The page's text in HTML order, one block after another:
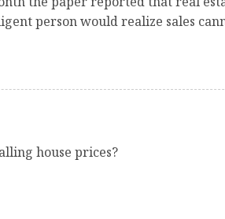
person would realize sales
house prices?